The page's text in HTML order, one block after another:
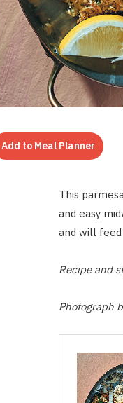
Add to Meal Planner
This
and easy
and will
Recipe and
Photograph